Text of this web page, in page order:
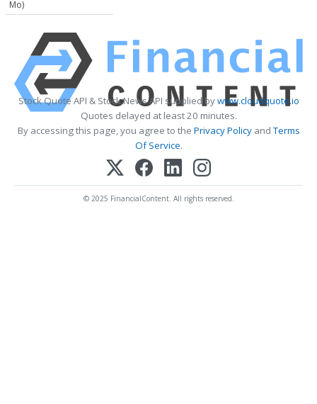
Mo)
Stock Quote API & Stock News API supplied bywww.cloudquote.io
Quotes delayed at least 20 minutes.
By accessing this page, you agree to the Privacy PolicyandTerms
Of Service.
© 2025 FinancialContent. All rights reserved.